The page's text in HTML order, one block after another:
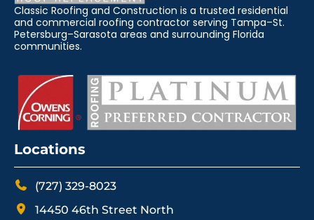
Classic Roofing and Construction is a trusted residential
and commercial roofing contractor serving Tampa–St.
Petersburg–Sarasota areas and surrounding Florida
communities.
Locations
(727) 329-8023
14450 46th Street North